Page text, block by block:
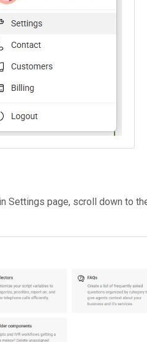
Settings page, scroll down to